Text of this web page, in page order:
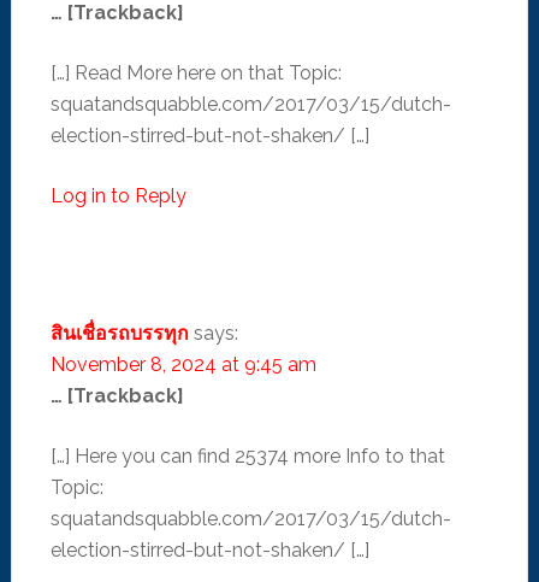
… [Trackback]
[…] Read More here on that Topic:
squatandsquabble.com/2017/03/15/dutch-
election-stirred-but-not-shaken/ […]
Log in to Reply
สินเชื่อรถบรรทุก says:
November 8, 2024 at 9:45 am
… [Trackback]
[…] Here you can find 25374 more Info to that
Topic:
squatandsquabble.com/2017/03/15/dutch-
election-stirred-but-not-shaken/ […]